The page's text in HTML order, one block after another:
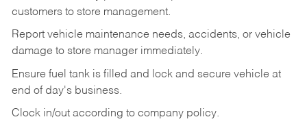
customers to store management.
Report vehicle maintenance needs, accidents, or vehicle
damage to store manager immediately.
Ensure fuel tank is filled and lock and secure vehicle at
end of day's business.
Clock in/out according to company policy.